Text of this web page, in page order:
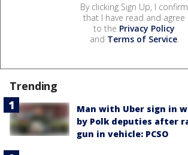
By clicking Sign Up, I confirm
that I have read and agree
to the Privacy Policy
and Terms of Service.
Trending
Man with Uber sign in
by Polk deputies after
gun in vehicle: PCSO